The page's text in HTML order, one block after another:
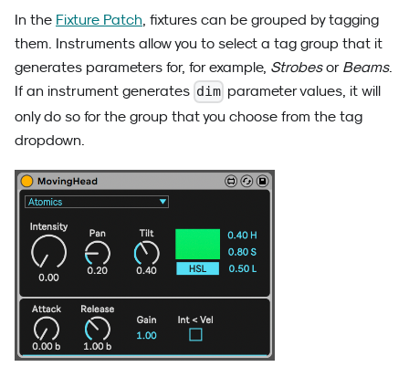
In the Fixture Patch , fixtures can be grouped by tagging
them. Instruments allow you to select a tag group that it
generates parameters for, for example, Strobesor Beams.
If an instrument generates dim parameter values, it will
only do so for the group that you choose from the tag
dropdown.